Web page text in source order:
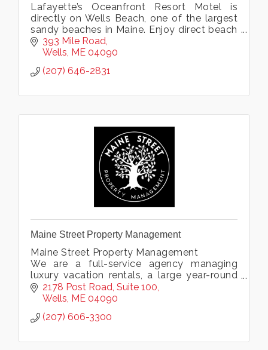
Lafayette’s Oceanfront Resort Motel is
directly on Wells Beach, one of the largest
sandy beaches in Maine. Enjoy direct beach
access plus indoor pool, hot tub, exercise
room and more. Open all year.
393 Mile Road
Wells ME 04090
(207) 646-2831
Maine Street Property Management
Maine Street Property Management
We are a full-service agency managing
luxury vacation rentals, a large year-round
rental portfolio, and offering condo
association management & private home
2178 Post Road Suite 100
Wells ME 04090
(207) 606-3300